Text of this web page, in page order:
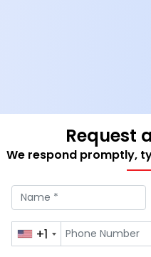
Request
We respond promptly,
+1